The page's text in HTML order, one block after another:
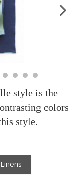
style is the
colors
style.